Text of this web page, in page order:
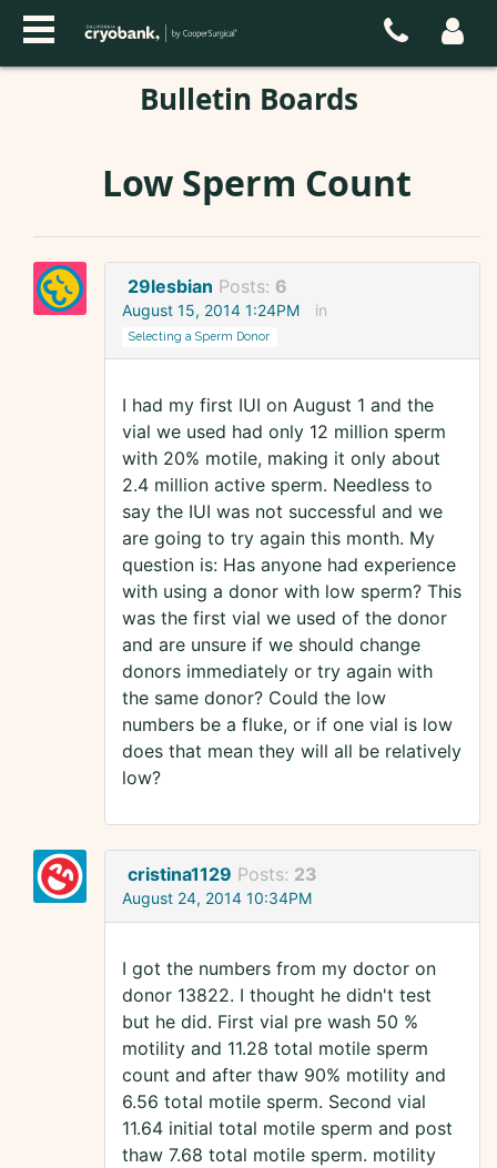
Bulletin Boards
Low Sperm Count
29lesbian Posts: 6
August 15, 2014 1:24PM in
Selecting a Sperm Donor
I had my first IUI on August 1 and the
vial we used had only 12 million sperm
with 20% motile, making it only about
2.4 million active sperm. Needless to
say the IUI was not successful and we
are going to try again this month. My
question is: Has anyone had experience
with using a donor with low sperm? This
was the first vial we used of the donor
and are unsure if we should change
donors immediately or try again with
the same donor? Could the low
numbers be a fluke, or if one vial is low
does that mean they will all be relatively
low?
cristina1129 Posts: 23
August 24, 2014 10:34PM
I got the numbers from my doctor on
donor 13822. I thought he didn't test
but he did. First vial pre wash 50 %
motility and 11.28 total motile sperm
count and after thaw 90% motility and
6.56 total motile sperm. Second vial
11.64 initial total motile sperm and post
thaw 7.68 total motile sperm. motility